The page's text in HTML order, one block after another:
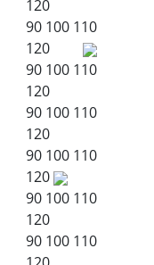
120
90 100 110
120
90 100 110
120
90 100 110
120
90 100 110
120
90 100 110
120
90 100 110